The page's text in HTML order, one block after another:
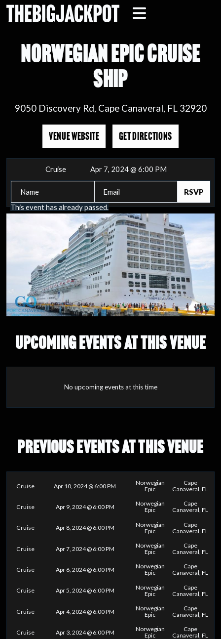
NORWEGIAN EPIC CRUISE
SHIP
9050 Discovery Rd, Cape Canaveral, FL 32920
VENUE WEBSITE GET DIRECTIONS
Cruise Apr 7, 2024 @ 6:00 PM
This event has already passed.
UPCOMING EVENTS AT THIS VENUE
No upcoming events at this time
PREVIOUS EVENTS AT THIS VENUE
Cruise Apr 10, 2024 @ 6:00 PM
Norwegian
Epic
Cape
Canaveral, FL
Cruise Apr 9, 2024 @ 6:00 PM
Norwegian
Epic
Cape
Canaveral, FL
Cruise Apr 8, 2024 @ 6:00 PM
Norwegian
Epic
Cape
Canaveral, FL
Cruise Apr 7, 2024 @ 6:00 PM
Norwegian
Epic
Cape
Canaveral, FL
Cruise Apr 6, 2024 @ 6:00 PM
Norwegian
Epic
Cape
Canaveral, FL
Cruise Apr 5, 2024 @ 6:00 PM
Norwegian
Epic
Cape
Canaveral, FL
Cruise Apr 4, 2024 @ 6:00 PM
Norwegian
Epic
Cape
Canaveral, FL
Cruise Apr 3, 2024 @ 6:00 PM
Norwegian
Epic
Cape
Canaveral, FL